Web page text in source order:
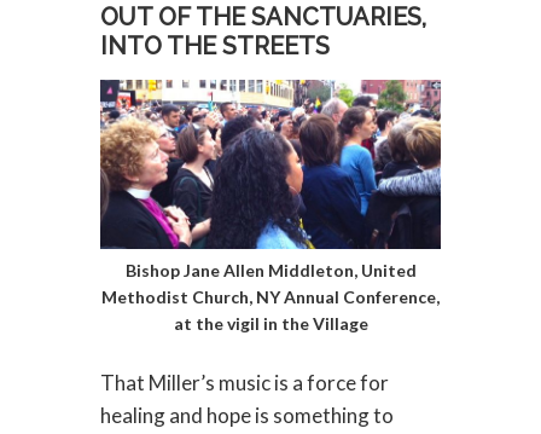
OUT OF THE SANCTUARIES,
INTO THE STREETS
Bishop Jane Allen Middleton, United
Methodist Church, NY Annual Conference,
at the vigil in the Village
That Miller’s music is a force for
healing and hope is something to